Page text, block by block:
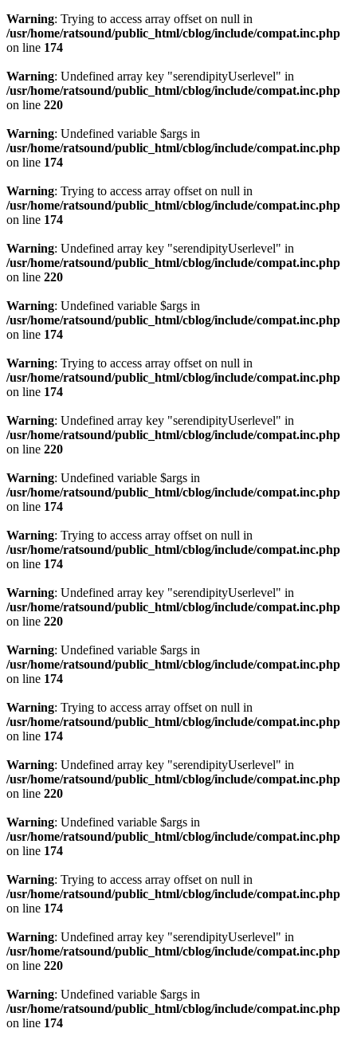
Warning: Trying to access array offset on null in
/usr/home/ratsound/public_html/cblog/include/compat.inc.php
on line 174
Warning: Undefined array key "serendipityUserlevel" in
/usr/home/ratsound/public_html/cblog/include/compat.inc.php
on line 220
Warning: Undefined variable $args in
/usr/home/ratsound/public_html/cblog/include/compat.inc.php
on line 174
Warning: Trying to access array offset on null in
/usr/home/ratsound/public_html/cblog/include/compat.inc.php
on line 174
Warning: Undefined array key "serendipityUserlevel" in
/usr/home/ratsound/public_html/cblog/include/compat.inc.php
on line 220
Warning: Undefined variable $args in
/usr/home/ratsound/public_html/cblog/include/compat.inc.php
on line 174
Warning: Trying to access array offset on null in
/usr/home/ratsound/public_html/cblog/include/compat.inc.php
on line 174
Warning: Undefined array key "serendipityUserlevel" in
/usr/home/ratsound/public_html/cblog/include/compat.inc.php
on line 220
Warning: Undefined variable $args in
/usr/home/ratsound/public_html/cblog/include/compat.inc.php
on line 174
Warning: Trying to access array offset on null in
/usr/home/ratsound/public_html/cblog/include/compat.inc.php
on line 174
Warning: Undefined array key "serendipityUserlevel" in
/usr/home/ratsound/public_html/cblog/include/compat.inc.php
on line 220
Warning: Undefined variable $args in
/usr/home/ratsound/public_html/cblog/include/compat.inc.php
on line 174
Warning: Trying to access array offset on null in
/usr/home/ratsound/public_html/cblog/include/compat.inc.php
on line 174
Warning: Undefined array key "serendipityUserlevel" in
/usr/home/ratsound/public_html/cblog/include/compat.inc.php
on line 220
Warning: Undefined variable $args in
/usr/home/ratsound/public_html/cblog/include/compat.inc.php
on line 174
Warning: Trying to access array offset on null in
/usr/home/ratsound/public_html/cblog/include/compat.inc.php
on line 174
Warning: Undefined array key "serendipityUserlevel" in
/usr/home/ratsound/public_html/cblog/include/compat.inc.php
on line 220
Warning: Undefined variable $args in
/usr/home/ratsound/public_html/cblog/include/compat.inc.php
on line 174